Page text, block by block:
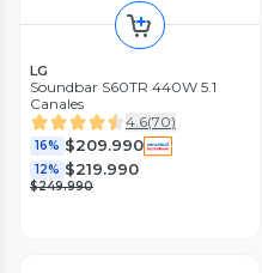
LG
Soundbar S60TR 440W 5.1
Canales
4.6(70)
16% $209.990
12% $219.990
$249.990